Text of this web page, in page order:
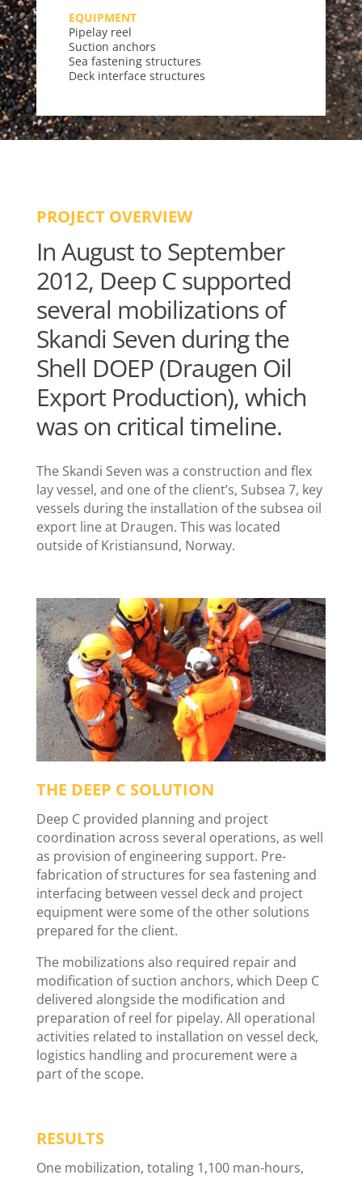
EQUIPMENT
Pipelay reel
Suction anchors
Sea fastening structures
Deck interface structures
PROJECT OVERVIEW
In August to September
2012, Deep C supported
several mobilizations of
Skandi Seven during the
Shell DOEP (Draugen Oil
Export Production), which
was on critical timeline.
The Skandi Seven was a construction and flex
lay vessel, and one of the client’s, Subsea 7, key
vessels during the installation of the subsea oil
export line at Draugen. This was located
outside of Kristiansund, Norway.
THE DEEP C SOLUTION
Deep C provided planning and project
coordination across several operations, as well
as provision of engineering support. Pre-
fabrication of structures for sea fastening and
interfacing between vessel deck and project
equipment were some of the other solutions
prepared for the client.
The mobilizations also required repair and
modification of suction anchors, which Deep C
delivered alongside the modification and
preparation of reel for pipelay. All operational
activities related to installation on vessel deck,
logistics handling and procurement were a
part of the scope.
RESULTS
One mobilization, totaling 1,100 man-hours,